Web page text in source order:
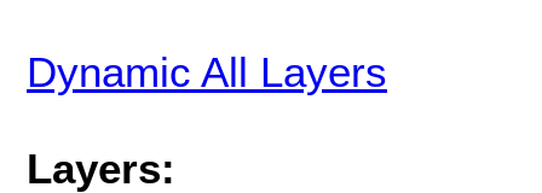
Dynamic All Layers
Layers: